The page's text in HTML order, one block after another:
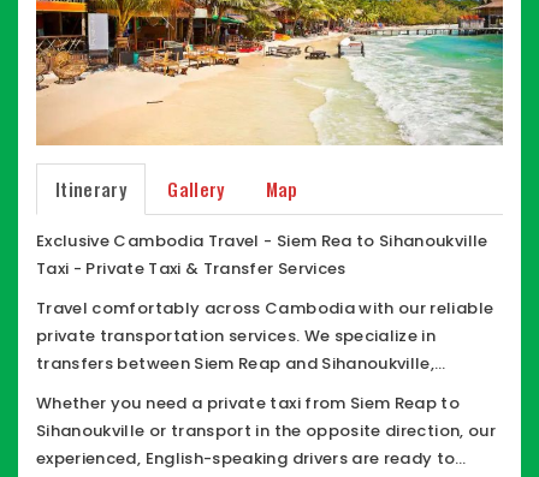
Itinerary Gallery Map
Exclusive Cambodia Travel - Siem Rea to Sihanoukville
Taxi - Private Taxi & Transfer Services
Travel comfortably across Cambodia with our reliable
private transportation services. We specialize in
transfers between Siem Reap and Sihanoukville,
tailored to your needs.
Whether you need a private taxi from Siem Reap to
Sihanoukville or transport in the opposite direction, our
experienced, English-speaking drivers are ready to